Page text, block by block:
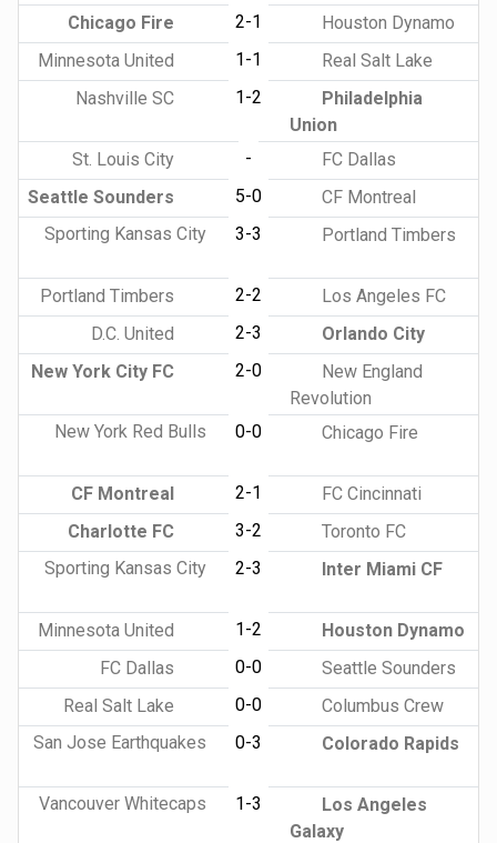
Chicago Fire
2-1
Houston Dynamo
Minnesota United
1-1
Real Salt Lake
Nashville SC
1-2
Philadelphia
Union
St. Louis City
-
FC Dallas
Seattle Sounders
5-0
CF Montreal
Sporting Kansas City
3-3 Portland Timbers
Portland Timbers 2-2
Los Angeles FC
D.C. United
2-3
Orlando City
New York City FC
2-0
New England
Revolution
New York Red Bulls
0-0 Chicago Fire
CF Montreal 2-1
FC Cincinnati
Charlotte FC
3-2
Toronto FC
Sporting Kansas City
2-3 Inter Miami CF
Minnesota United 1-2
Houston Dynamo
FC Dallas
0-0
Seattle Sounders
Real Salt Lake
0-0
Columbus Crew
San Jose Earthquakes
0-3 Colorado Rapids
Vancouver Whitecaps 1-3
Los Angeles
Galaxy